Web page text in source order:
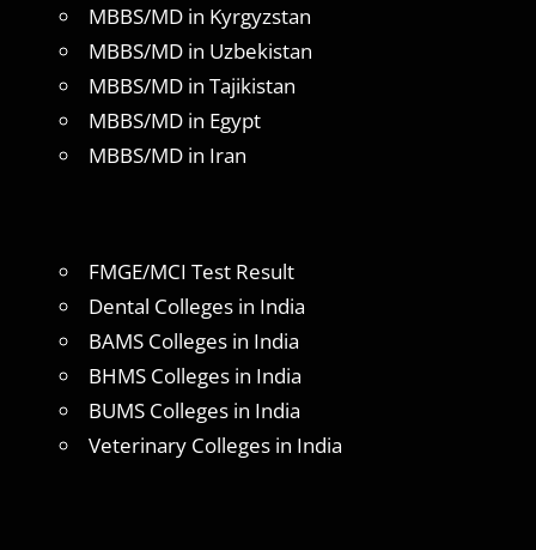
MBBS/MD in Kyrgyzstan
MBBS/MD in Uzbekistan
MBBS/MD in Tajikistan
MBBS/MD in Egypt
MBBS/MD in Iran
FMGE/MCI Test Result
Dental Colleges in India
BAMS Colleges in India
BHMS Colleges in India
BUMS Colleges in India
Veterinary Colleges in India